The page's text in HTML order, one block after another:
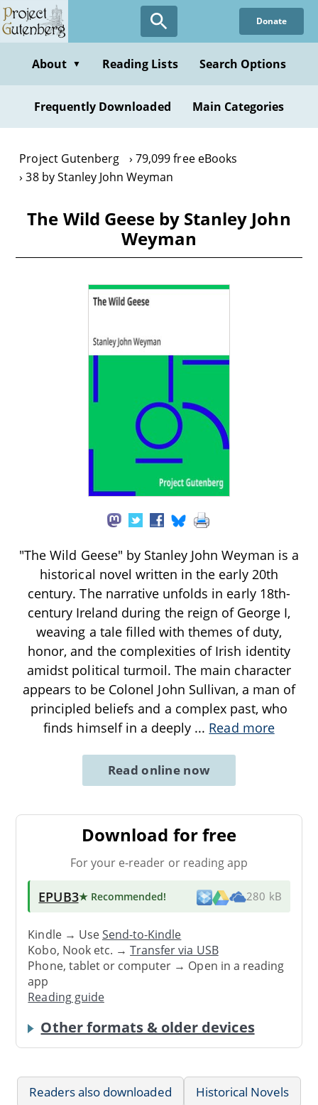
Skip
to
content
Donate
About ▼ Reading Lists Search Options
Frequently Downloaded Main Categories
Project Gutenberg
79,099 free eBooks
38 by Stanley John Weyman
The Wild Geese by Stanley John
Weyman
"The Wild Geese" by Stanley John Weyman is a
historical novel written in the early 20th
century. The narrative unfolds in early 18th-
century Ireland during the reign of George I,
weaving a tale filled with themes of duty,
honor, and the complexities of Irish identity
amidst political turmoil. The main character
appears to be Colonel John Sullivan, a man of
principled beliefs and a complex past, who
finds himself in a deeply ... Read more
Read online now
Download for free
For your e-reader or reading app
EPUB3★ Recommended! 280 kB
Kindle → UseSend-to-Kindle
Kobo, Nook etc. →Transfer via USB
Phone, tablet or computer → Open in a reading
app
Reading guide
Other formats & older devices
Readers also downloaded Historical Novels